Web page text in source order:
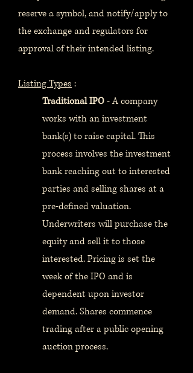
reserve a symbol, and notify/apply to
the exchange and regulators for
approval of their intended listing.
Listing Types :
Traditional IPO- A company
works with an investment
bank(s) to raise capital. This
process involves the investment
bank reaching out to interested
parties and selling shares at a
pre-defined valuation.
Underwriters will purchase the
equity and sell it to those
interested. Pricing is set the
week of the IPO and is
dependent upon investor
demand. Shares commence
trading after a public opening
auction process.